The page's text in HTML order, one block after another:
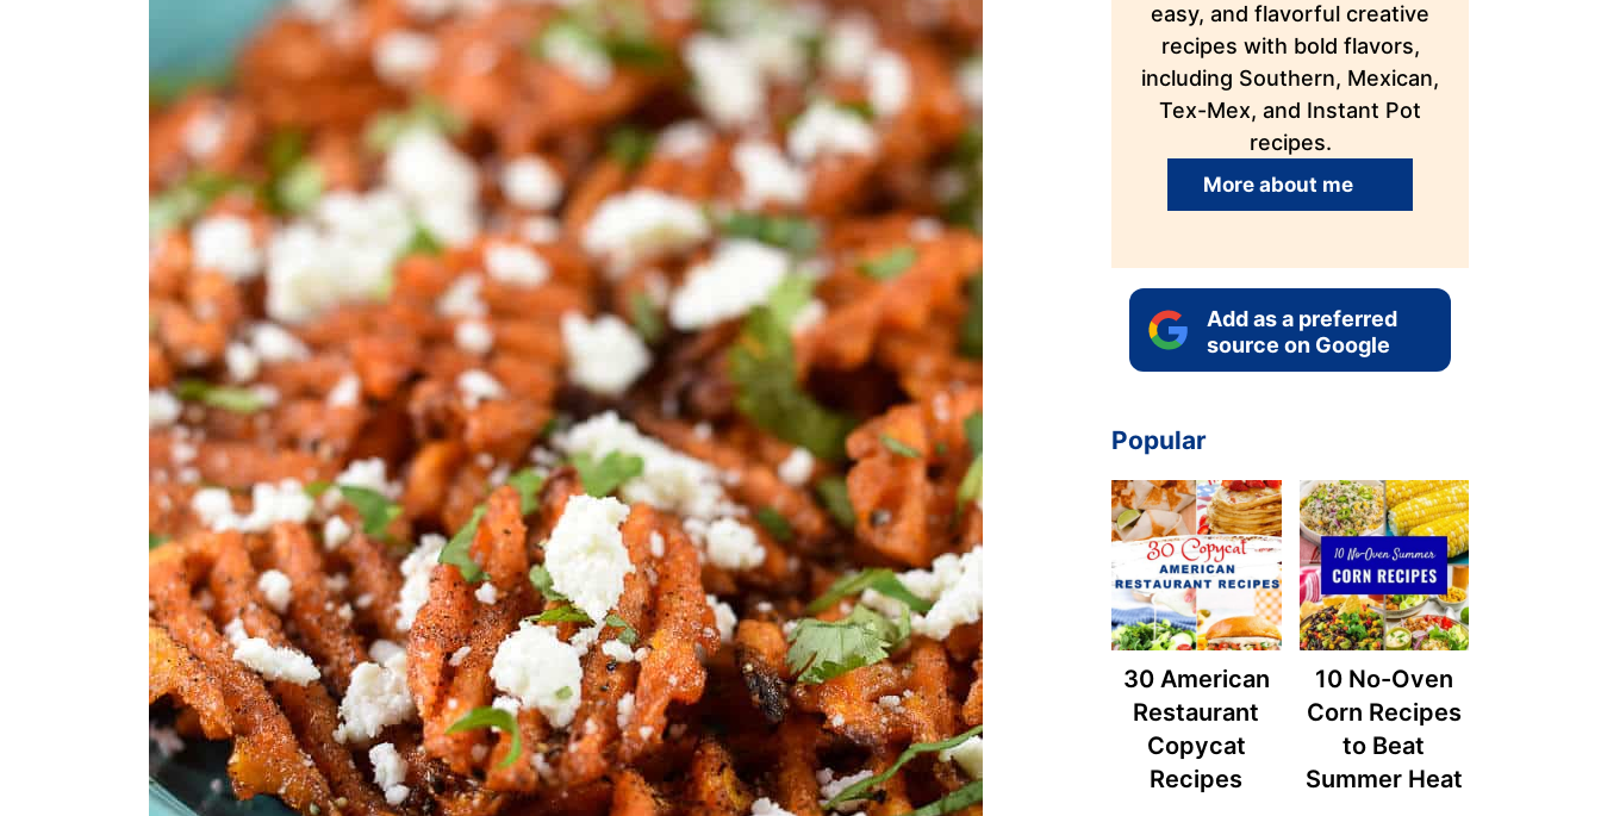
easy, and flavorful creative
recipes with bold flavors,
including Southern, Mexican,
Tex-Mex, and Instant Pot
recipes.
More about me
Add as a preferred
source on Google
Popular
30 American
Restaurant
Copycat
Recipes
10 No-Oven
Corn Recipes
to Beat
Summer Heat